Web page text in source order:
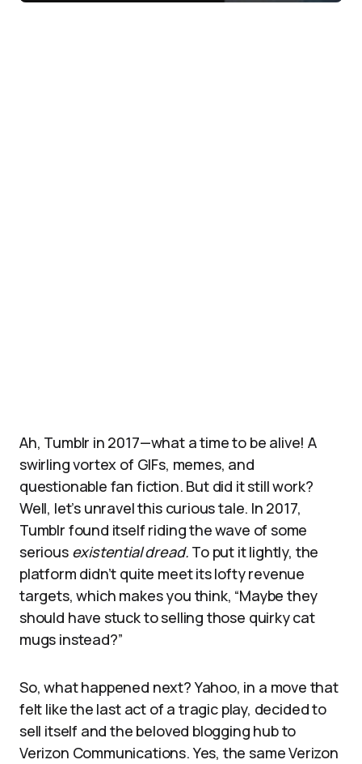
Ah, Tumblr in 2017—what a time to be alive! A
swirling vortex of GIFs, memes, and
questionable fan fiction. But did it still work?
Well, let’s unravel this curious tale. In 2017,
Tumblr found itself riding the wave of some
serious existential dread. To put it lightly, the
platform didn’t quite meet its lofty revenue
targets, which makes you think, “Maybe they
should have stuck to selling those quirky cat
mugs instead?”
So, what happened next? Yahoo, in a move that
felt like the last act of a tragic play, decided to
sell itself and the beloved blogging hub to
Verizon Communications. Yes, the same Verizon